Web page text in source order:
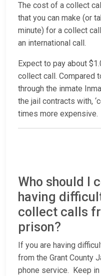
The cost of a collect
that you can make (or
minute) for a collect
an international call.
Expect to pay about
collect call. Compared
through the inmate
the jail contracts with,
times more expensive.
Who should I
having
collect calls
prison?
If you are having
from the Grant County
phone service. Keep